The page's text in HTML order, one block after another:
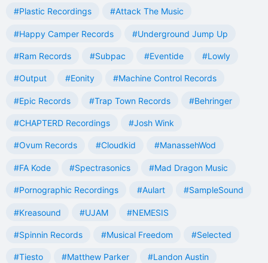
#Plastic Recordings #Attack The Music
#Happy Camper Records #Underground Jump Up
#Ram Records #Subpac #Eventide #Lowly
#Output #Eonity #Machine Control Records
#Epic Records #Trap Town Records #Behringer
#CHAPTERD Recordings #Josh Wink
#Ovum Records #Cloudkid #ManassehWod
#FA Kode #Spectrasonics #Mad Dragon Music
#Pornographic Recordings #Aulart #SampleSound
#Kreasound #UJAM #NEMESIS
#Spinnin Records #Musical Freedom #Selected
#Tiesto #Matthew Parker #Landon Austin